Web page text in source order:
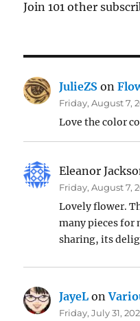
Join 101 other
JulieZS on
Friday, August 7,
Love the color
Eleanor
Friday, August 7,
Lovely flower.
many pieces for
sharing, its
JayeL on
Friday, July 31,